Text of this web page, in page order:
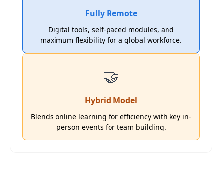
Fully Remote
Digital tools, self-paced modules, and
maximum flexibility for a global workforce.
🤝
Hybrid Model
Blends online learning for efficiency with key in-
person events for team building.